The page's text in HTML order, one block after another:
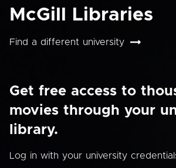
McGill Libraries
Find a different university
Get free access to
movies through your
library.
Log in with your university